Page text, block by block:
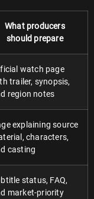
What producers
should prepare
watch page
trailer, synopsis,
region notes
explaining source
characters,
casting
status, FAQ,
market-priority